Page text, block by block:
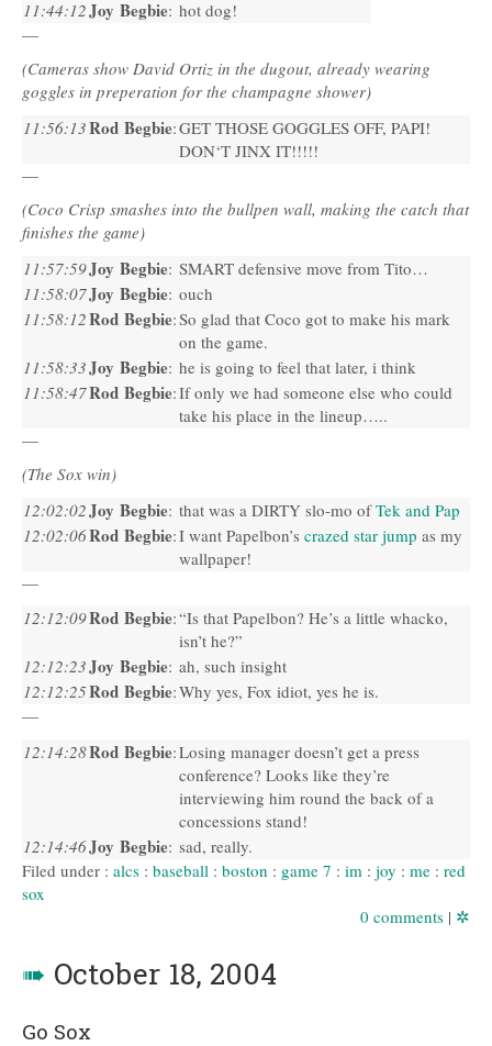
11:44:12Joy Begbie: hot dog!
—
(Cameras show David Ortiz in the dugout, already wearing
goggles in preperation for the champagne shower)
11:56:13Rod Begbie:GET THOSE GOGGLES OFF, PAPI!
DON‘T JINX IT!!!!!
—
(Coco Crisp smashes into the bullpen wall, making the catch that
finishes the game)
11:57:59Joy Begbie: SMART defensive move from Tito…
11:58:07Joy Begbie: ouch
11:58:12Rod Begbie:So glad that Coco got to make his mark
on the game.
11:58:33Joy Begbie: he is going to feel that later, i think
11:58:47Rod Begbie:If only we had someone else who could
take his place in the lineup…..
—
(The Sox win)
12:02:02Joy Begbie: that was a DIRTY slo-mo ofTek and Pap
12:02:06Rod Begbie:I want Papelbon’s crazed star jump as my
wallpaper!
—
12:12:09Rod Begbie:“Is that Papelbon? He’s a little whacko,
isn’t he?”
12:12:23Joy Begbie: ah, such insight
12:12:25Rod Begbie:Why yes, Fox idiot, yes he is.
—
12:14:28Rod Begbie:Losing manager doesn’t get a press
conference? Looks like they’re
interviewing him round the back of a
concessions stand!
12:14:46Joy Begbie: sad, really.
Filed under : alcs : baseball : boston : game 7 : im : joy : me : red
sox
0 comments | ✲
➠ October 18, 2004
Go Sox